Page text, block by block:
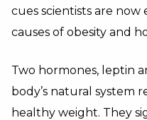
cues scientists are
causes of obesity and
Two hormones, leptin
body’s natural system
healthy weight. They